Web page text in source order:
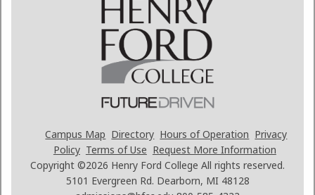
Campus Map Directory Hours of Operation Privacy
Policy Terms of Use Request More Information
Copyright ©2026 Henry Ford College All rights reserved.
5101 Evergreen Rd. Dearborn, MI 48128